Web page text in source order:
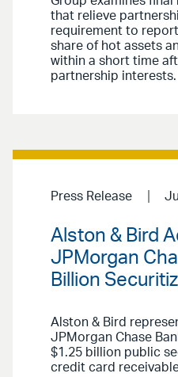
that relieve
requirement to
share of hot assets
within a short time
partnership interests.
Press Release
Alston & Bird
JPMorgan
Billion
Alston & Bird
JPMorgan Chase
$1.25 billion public
credit card